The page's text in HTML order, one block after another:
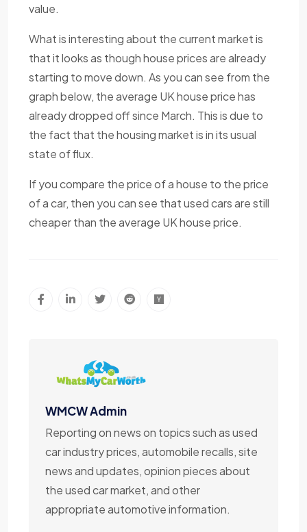
value.
What is interesting about the current market is
that it looks as though house prices are already
starting to move down. As you can see from the
graph below, the average UK house price has
already dropped off since March. This is due to
the fact that the housing market is in its usual
state of flux.
If you compare the price of a house to the price
of a car, then you can see that used cars are still
cheaper than the average UK house price.
WMCW Admin
Reporting on news on topics such as used
car industry prices, automobile recalls, site
news and updates, opinion pieces about
the used car market, and other
appropriate automotive information.